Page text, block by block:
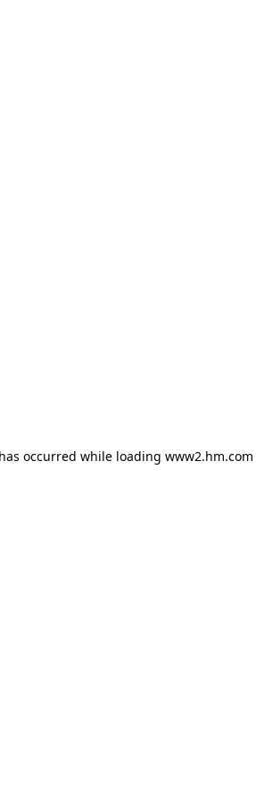
occurred while loading www2.hm.com